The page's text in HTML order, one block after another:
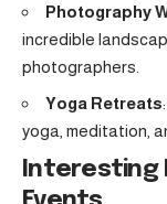
Photography
incredible
photographers.
Yoga Retreats
yoga, meditation,
Interesting